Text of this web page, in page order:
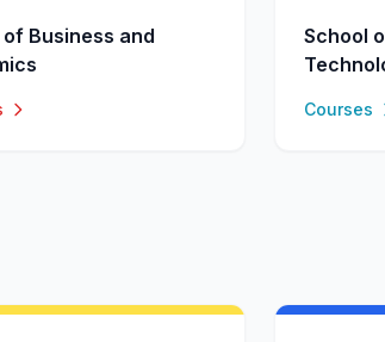
Business and
School
Courses